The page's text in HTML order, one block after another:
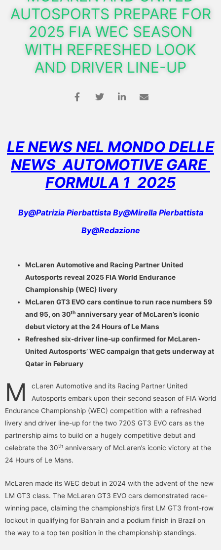
AUTOSPORTS PREPARE FOR
2025 FIA WEC SEASON
WITH REFRESHED LOOK
AND DRIVER LINE-UP
LE NEWS NEL MONDO DELLE
NEWS AUTOMOTIVE GARE
FORMULA 1 2025
By@Patrizia Pierbattista By@Mirella Pierbattista
By@Redazione
McLaren Automotive and Racing Partner United
Autosports reveal 2025 FIA World Endurance
Championship (WEC) livery
McLaren GT3 EVO cars continue to run race numbers 59
and 95, on 30th anniversary year of McLaren’s iconic
debut victory at the 24 Hours of Le Mans
Refreshed six-driver line-up confirmed for McLaren-
United Autosports’ WEC campaign that gets underway at
Qatar in February
M
cLaren Automotive and its Racing Partner United
Autosports embark upon their second season of FIA World
Endurance Championship (WEC) competition with a refreshed
livery and driver line-up for the two 720S GT3 EVO cars as the
partnership aims to build on a hugely competitive debut and
celebrate the 30th anniversary of McLaren’s iconic victory at the
24 Hours of Le Mans.
McLaren made its WEC debut in 2024 with the advent of the new
LM GT3 class. The McLaren GT3 EVO cars demonstrated race-
winning pace, claiming the championship’s first LM GT3 front-row
lockout in qualifying for Bahrain and a podium finish in Brazil on
the way to a top ten position in the championship standings.